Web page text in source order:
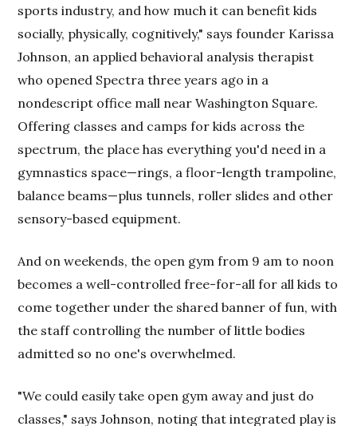
sports industry, and how much it can benefit kids
socially, physically, cognitively," says founder Karissa
Johnson, an applied behavioral analysis therapist
who opened Spectra three years ago in a
nondescript office mall near Washington Square.
Offering classes and camps for kids across the
spectrum, the place has everything you'd need in a
gymnastics space—rings, a floor-length trampoline,
balance beams—plus tunnels, roller slides and other
sensory-based equipment.
And on weekends, the open gym from 9 am to noon
becomes a well-controlled free-for-all for all kids to
come together under the shared banner of fun, with
the staff controlling the number of little bodies
admitted so no one's overwhelmed.
"We could easily take open gym away and just do
classes," says Johnson, noting that integrated play is